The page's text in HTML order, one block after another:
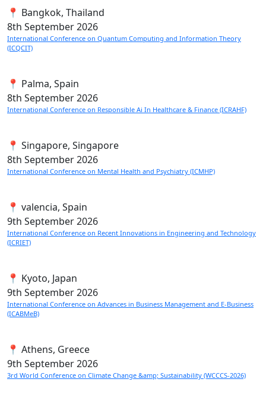
📍 Bangkok, Thailand
8th September 2026
International Conference on Quantum Computing and Information Theory
(ICQCIT)
📍 Palma, Spain
8th September 2026
International Conference on Responsible Ai In Healthcare & Finance (ICRAHF)
📍 Singapore, Singapore
8th September 2026
International Conference on Mental Health and Psychiatry (ICMHP)
📍 valencia, Spain
9th September 2026
International Conference on Recent Innovations in Engineering and Technology
(ICRIET)
📍 Kyoto, Japan
9th September 2026
International Conference on Advances in Business Management and E-Business
(ICABMeB)
📍 Athens, Greece
9th September 2026
3rd World Conference on Climate Change &amp; Sustainability (WCCCS-2026)